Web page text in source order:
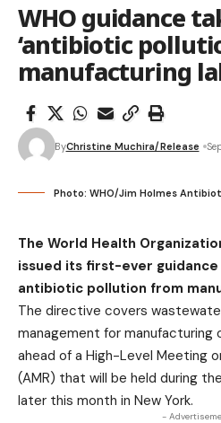
WHO guidance
‘antibiotic
manufacturing
ByChristine Muchira/Release
Photo: WHO/Jim Holmes
The World Health
issued its first-ever
antibiotic pollution from
The directive covers
management for manufacturing
ahead of a High-Level Meeting
(AMR) that will be held during
later this month in New York.
-